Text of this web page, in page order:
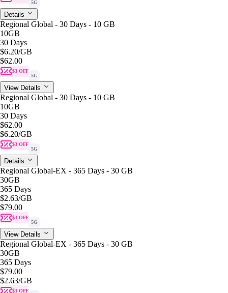
5G
Details
Regional Global - 30 Days - 10 GB
10GB
30 Days
$6.20/GB
$62.00
$3 OFF
5G
View Details
Regional Global - 30 Days - 10 GB
10GB
30 Days
$62.00
$6.20/GB
$3 OFF
5G
Details
Regional Global-EX - 365 Days - 30 GB
30GB
365 Days
$2.63/GB
$79.00
$3 OFF
5G
View Details
Regional Global-EX - 365 Days - 30 GB
30GB
365 Days
$79.00
$2.63/GB
$3 OFF